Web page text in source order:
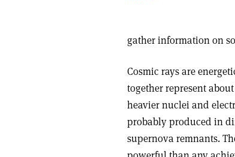
gather information on
Cosmic rays are
together represent
heavier nuclei and
probably produced in
supernova remnants.